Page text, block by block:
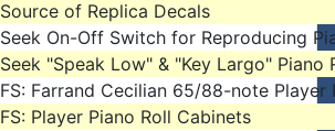
Source of Replica Decals
Seek On-Off Switch for Reproducing
Seek "Speak Low" & "Key Largo" Piano
FS: Farrand Cecilian 65/88-note Player
FS: Player Piano Roll Cabinets